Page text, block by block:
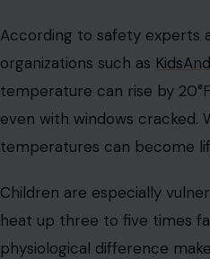
According to safety experts
organizations such as
temperature can rise by
even with windows cracked.
temperatures can become
Children are especially
heat up three to five times
physiological difference